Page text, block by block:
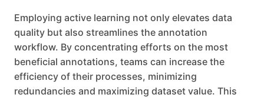
Employing active learning not only elevates data
quality but also streamlines the annotation
workflow. By concentrating efforts on the most
beneficial annotations, teams can increase the
efficiency of their processes, minimizing
redundancies and maximizing dataset value. This